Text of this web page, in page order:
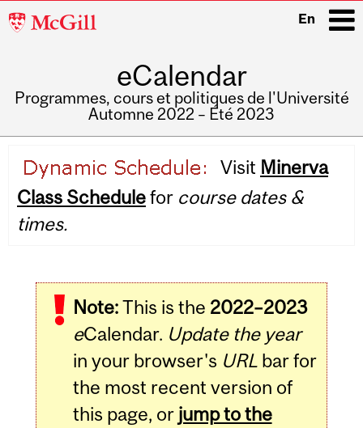
McGill
En
eCalendar
Programmes, cours et politiques de l'Université
Automne 2022 – Été 2023
navigation
Visit Minerva
Class Schedulefor course dates &
times.
Note:This is the 2022–2023
eCalendar. Update the year
in your browser's URLbar for
the most recent version of
this page, or jump to the